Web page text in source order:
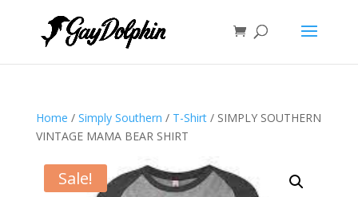
Home / Simply Southern / T-Shirt/ SIMPLY SOUTHERN
VINTAGE MAMA BEAR SHIRT
Sale!